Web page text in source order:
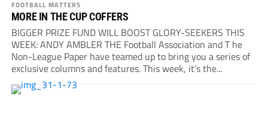
FOOTBALL MATTERS
MORE IN THE CUP COFFERS
BIGGER PRIZE FUND WILL BOOST GLORY-SEEKERS THIS
WEEK: ANDY AMBLER THE Football Association and T he
Non-League Paper have teamed up to bring you a series of
exclusive columns and features. This week, it’s the...